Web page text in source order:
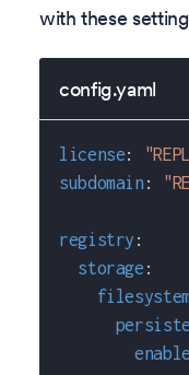
with these
config.yaml
license:
subdomain :
registry :
storage :
filesystem